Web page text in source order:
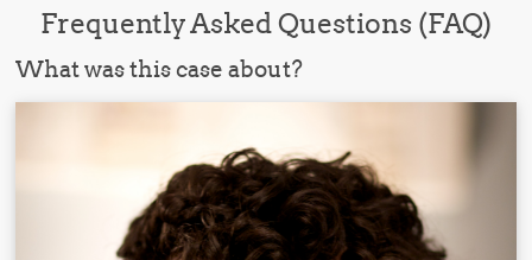
Frequently Asked Questions (FAQ)
What was this case about?